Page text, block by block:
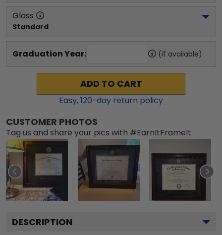
Glass
Standard
Graduation Year: (if available)
ADD TO CART
Easy,120-day return policy
CUSTOMER PHOTOS
Tag us and share your pics with #EarnItFrameIt
DESCRIPTION